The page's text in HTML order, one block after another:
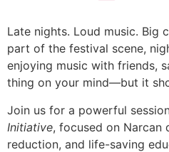
Late nights. Loud music. Big
part of the festival scene,
enjoying music with friends,
thing on your mind—but it
Join us for a powerful
Initiative, focused on Narcan
reduction, and life-saving